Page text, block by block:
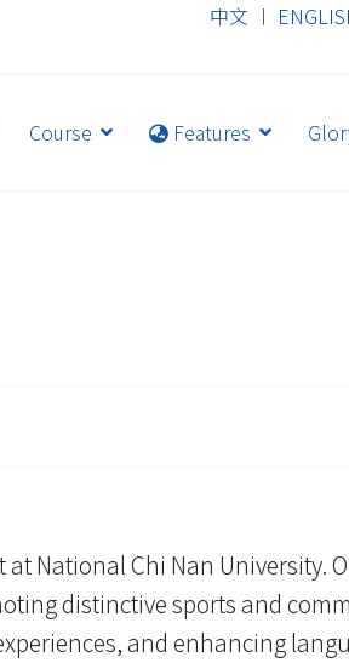
中文 ︱
Course Features
National Chi Nan University.
distinctive sports and
and enhancing